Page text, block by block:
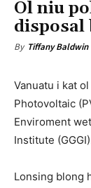
Ol niu
disposal
By Tiffany Baldwin
Vanuatu i kat
Photovoltaic
Enviroment
Institute
Lonsing blong